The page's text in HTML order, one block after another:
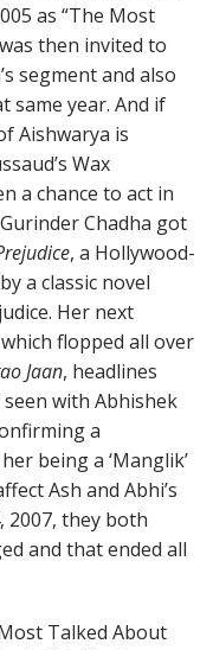
as “The Most
then invited to
segment and also
same year. And if
Aishwarya is
Wax
a chance to act in
Chadha got
, a Hollywood-
a classic novel
Her next
flopped all over
Jaan, headlines
with Abhishek
a
being a ‘Manglik’
Ash and Abhi’s
2007, they both
and that ended all
Talked About